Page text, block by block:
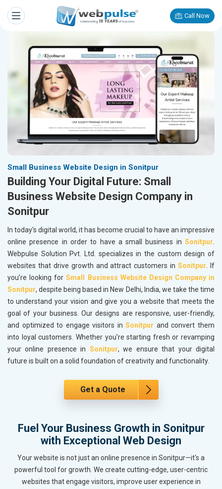
Call Now
Small Business Website Design in Sonitpur
Building Your Digital Future: Small
Business Website Design Company in
Sonitpur
In today's digital world, it has become crucial to have an impressive
online presence in order to have a small business in Sonitpur.
Webpulse Solution Pvt. Ltd. specializes in the custom design of
websites that drive growth and attract customers inSonitpur. If
you’re looking forSmall Business Website Design Company in
Sonitpur, despite being based in New Delhi, India, we take the time
to understand your vision and give you a website that meets the
goal of your business. Our designs are responsive, user-friendly,
and optimized to engage visitors inSonitpur and convert them
into loyal customers. Whether you’re starting fresh or revamping
your online presence in Sonitpur, we ensure that your digital
future is built on a solid foundation of creativity and functionality.
Get a Quote
Fuel Your Business Growth in Sonitpur
with Exceptional Web Design
Your website is not just an online presence in Sonitpur—it's a
powerful tool for growth. We create cutting-edge, user-centric
websites that engage visitors, improve user experience in